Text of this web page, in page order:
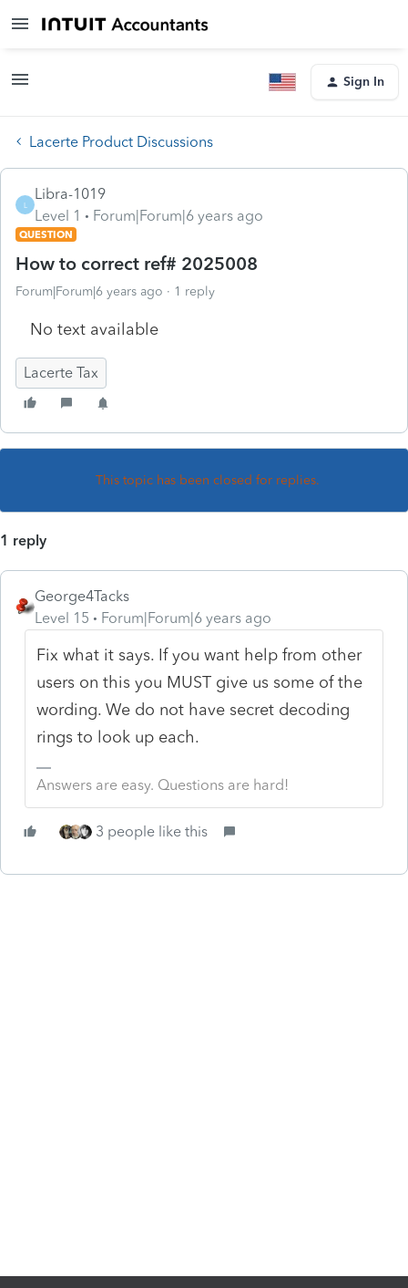
Sign In
Lacerte Product Discussions
L
Libra-1019
Level 1
Forum|Forum|6 years ago
QUESTION
How to correct ref# 2025008
Forum|Forum|6 years ago 1 reply
No text available
Lacerte Tax
This topic has been closed for replies.
1 reply
George4Tacks
Level 15
Forum|Forum|6 years ago
Fix what it says. If you want help from other
users on this you MUST give us some of the
wording. We do not have secret decoding
rings to look up each.
Answers are easy. Questions are hard!
3 people like this